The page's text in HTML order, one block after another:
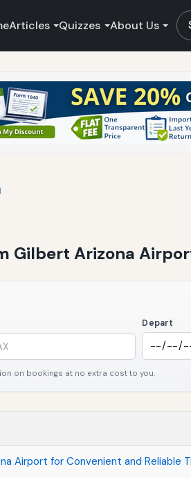
Articles Quizzes About Us
Gilbert Arizona
Depart
on bookings at no extra cost to you.
Airport for Convenient and Reliable